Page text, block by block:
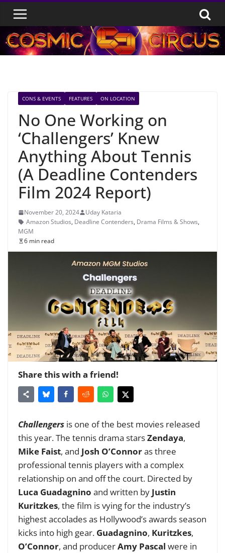
Skip
content
CONS & EVENTS FEATURES ON LOCATION
No One Working on
‘Challengers’ Knew
Anything About Tennis
(A Deadline Contenders
Film 2024 Report)
November 20, 2024
Uday Kataria
Amazon Studios, Deadline Contenders, Drama Films & Shows,
MGM
6 min read
Share this with a friend!
Challengers is one of the best movies released
this year. The tennis drama starsZendaya,
Mike Faist, and Josh O’Connoras three
professional tennis players with a complex
relationship on and off the court. Directed by
Luca Guadagnino and written by Justin
Kuritzkes, the film is vying for the industry’s
highest accolades as Hollywood’s awards season
kicks into high gear. Guadagnino, Kuritzkes,
O’Connor, and producerAmy Pascal were in